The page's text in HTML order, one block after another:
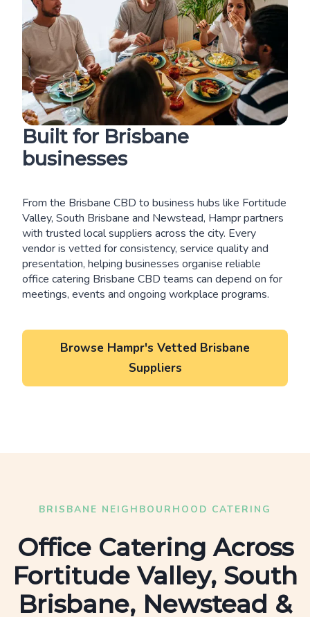
Built for Brisbane
businesses
From the Brisbane CBD to business hubs like Fortitude
Valley, South Brisbane and Newstead, Hampr partners
with trusted local suppliers across the city. Every
vendor is vetted for consistency, service quality and
presentation, helping businesses organise reliable
office catering Brisbane CBD teams can depend on for
meetings, events and ongoing workplace programs.
Browse Hampr's Vetted Brisbane
Suppliers
BRISBANE NEIGHBOURHOOD CATERING
Office Catering Across
Fortitude Valley, South
Brisbane, Newstead &